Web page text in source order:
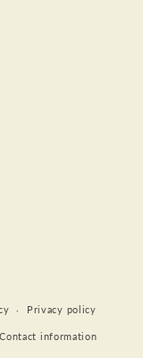
Privacy policy
Contact information